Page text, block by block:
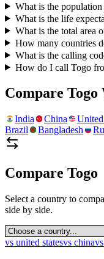
What is the
What is the life
What is the total area
How many countries
What is the calling
How do I call Togo
Compare Togo
India China United
Brazil
Bangladesh
Compare Togo
Select a country to
side by side.
vs united statesvs chinavs